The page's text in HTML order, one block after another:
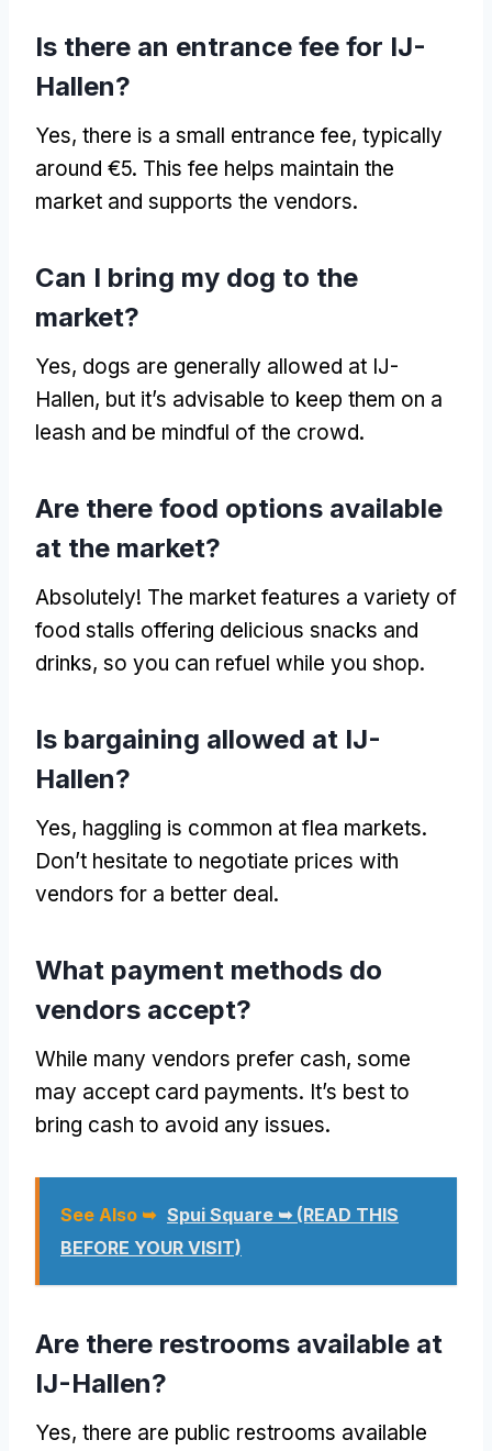
Is there an entrance fee for IJ-
Hallen?
Yes, there is a small entrance fee, typically
around €5. This fee helps maintain the
market and supports the vendors.
Can I bring my dog to the
market?
Yes, dogs are generally allowed at IJ-
Hallen, but it’s advisable to keep them on a
leash and be mindful of the crowd.
Are there food options available
at the market?
Absolutely! The market features a variety of
food stalls offering delicious snacks and
drinks, so you can refuel while you shop.
Is bargaining allowed at IJ-
Hallen?
Yes, haggling is common at flea markets.
Don’t hesitate to negotiate prices with
vendors for a better deal.
What payment methods do
vendors accept?
While many vendors prefer cash, some
may accept card payments. It’s best to
bring cash to avoid any issues.
See Also ➥ Spui Square ➥ (READ THIS
BEFORE YOUR VISIT)
Are there restrooms available at
IJ-Hallen?
Yes, there are public restrooms available